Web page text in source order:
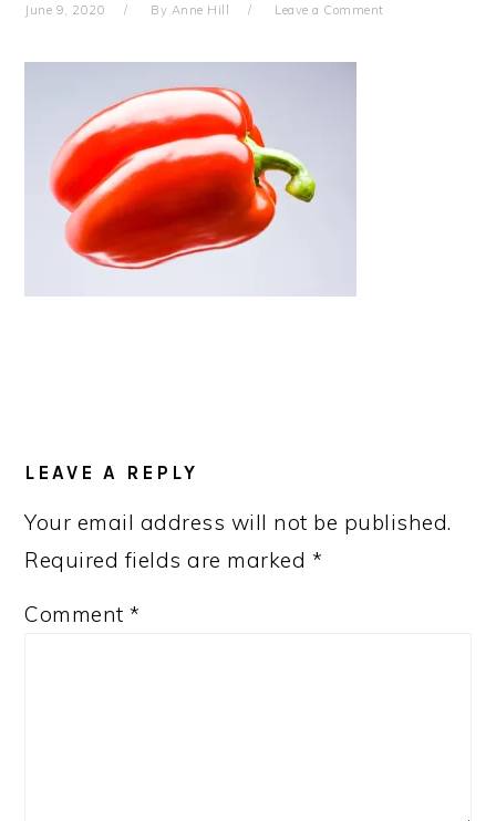
June 9, 2020 By Anne Hill Leave a Comment
INTERACTIONS
LEAVE A REPLY
Your email address will not be published.
Required fields are marked *
Comment*